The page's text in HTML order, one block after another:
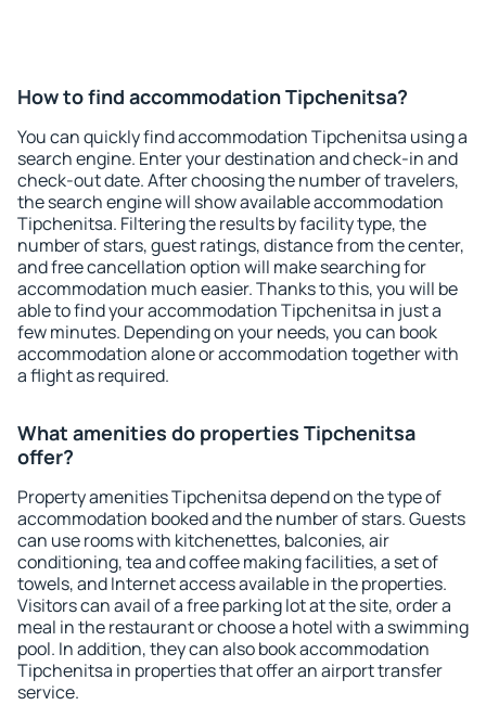
How to find accommodation Tipchenitsa?
You can quickly find accommodation Tipchenitsa using a
search engine. Enter your destination and check-in and
check-out date. After choosing the number of travelers,
the search engine will show available accommodation
Tipchenitsa. Filtering the results by facility type, the
number of stars, guest ratings, distance from the center,
and free cancellation option will make searching for
accommodation much easier. Thanks to this, you will be
able to find your accommodation Tipchenitsa in just a
few minutes. Depending on your needs, you can book
accommodation alone or accommodation together with
a flight as required.
What amenities do properties Tipchenitsa
offer?
Property amenities Tipchenitsa depend on the type of
accommodation booked and the number of stars. Guests
can use rooms with kitchenettes, balconies, air
conditioning, tea and coffee making facilities, a set of
towels, and Internet access available in the properties.
Visitors can avail of a free parking lot at the site, order a
meal in the restaurant or choose a hotel with a swimming
pool. In addition, they can also book accommodation
Tipchenitsa in properties that offer an airport transfer
service.